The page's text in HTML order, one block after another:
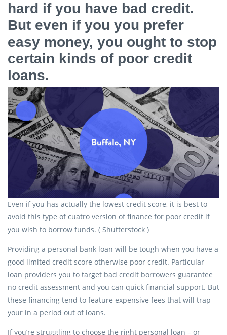
hard if you have bad credit.
But even if you you prefer
easy money, you ought to stop
certain kinds of poor credit
loans.
Even if you has actually the lowest credit score, it is best to
avoid this type of cuatro version of finance for poor credit if
you wish to borrow funds. ( Shutterstock )
Providing a personal bank loan will be tough when you have a
good limited credit score otherwise poor credit. Particular
loan providers you to target bad credit borrowers guarantee
no credit assessment and you can quick financial support. But
these financing tend to feature expensive fees that will trap
your in a period out of loans.
If you’re struggling to choose the right personal loan – or